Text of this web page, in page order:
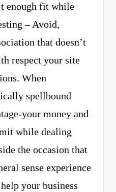
enough fit while
– Avoid,
that doesn’t
respect your site
When
spellbound
your money and
while dealing
the occasion that
sense experience
your business